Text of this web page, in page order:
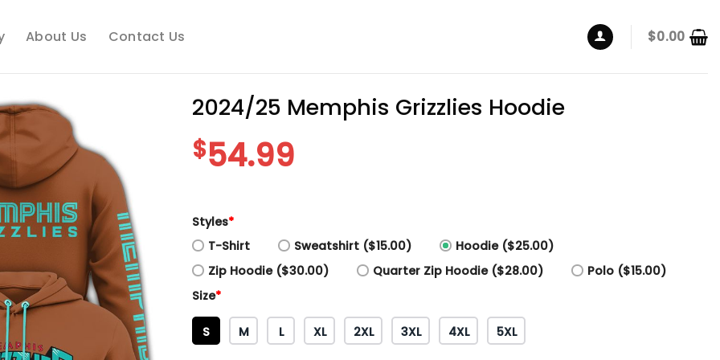
About Us Contact Us $0.00
2024/25 Memphis Grizzlies Hoodie
$54.99
Styles*
T-Shirt
Sweatshirt ($15.00)
Hoodie ($25.00)
Zip Hoodie ($30.00)
Quarter Zip Hoodie ($28.00)
Polo ($15.00)
Size*
S M L XL 2XL 3XL 4XL 5XL